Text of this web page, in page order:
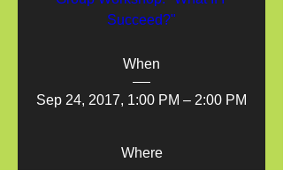
Succeed?"
When
Sep 24, 2017, 1:00 PM – 2:00 PM
Where